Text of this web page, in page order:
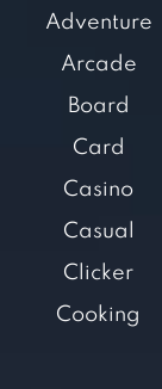
Adventure
Arcade
Board
Card
Casino
Casual
Clicker
Cooking